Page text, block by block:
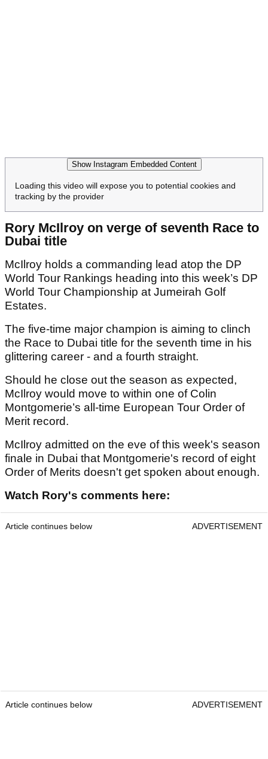
Show Instagram Embedded Content
Loading this video will expose you to potential cookies and
tracking by the provider
Rory McIlroy on verge of seventh Race to
Dubai title
McIlroy holds a commanding lead atop the DP
World Tour Rankings heading into this week’s DP
World Tour Championship at Jumeirah Golf
Estates.
The five-time major champion is aiming to clinch
the Race to Dubai title for the seventh time in his
glittering career - and a fourth straight.
Should he close out the season as expected,
McIlroy would move to within one of Colin
Montgomerie’s all-time European Tour Order of
Merit record.
McIlroy admitted on the eve of this week's season
finale in Dubai that Montgomerie's record of eight
Order of Merits doesn't get spoken about enough.
Watch Rory's comments here:
Article continues below ADVERTISEMENT
Article continues below ADVERTISEMENT